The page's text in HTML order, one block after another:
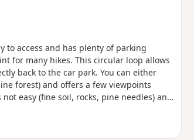
to access and has plenty of parking
for many hikes. This circular loop allows
back to the car park. You can either
forest) and offers a few viewpoints
easy (fine soil, rocks, pine needles) and